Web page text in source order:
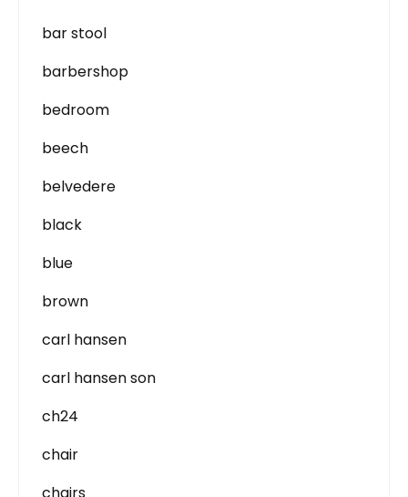
bar stool
barbershop
bedroom
beech
belvedere
black
blue
brown
carl hansen
carl hansen son
ch24
chair